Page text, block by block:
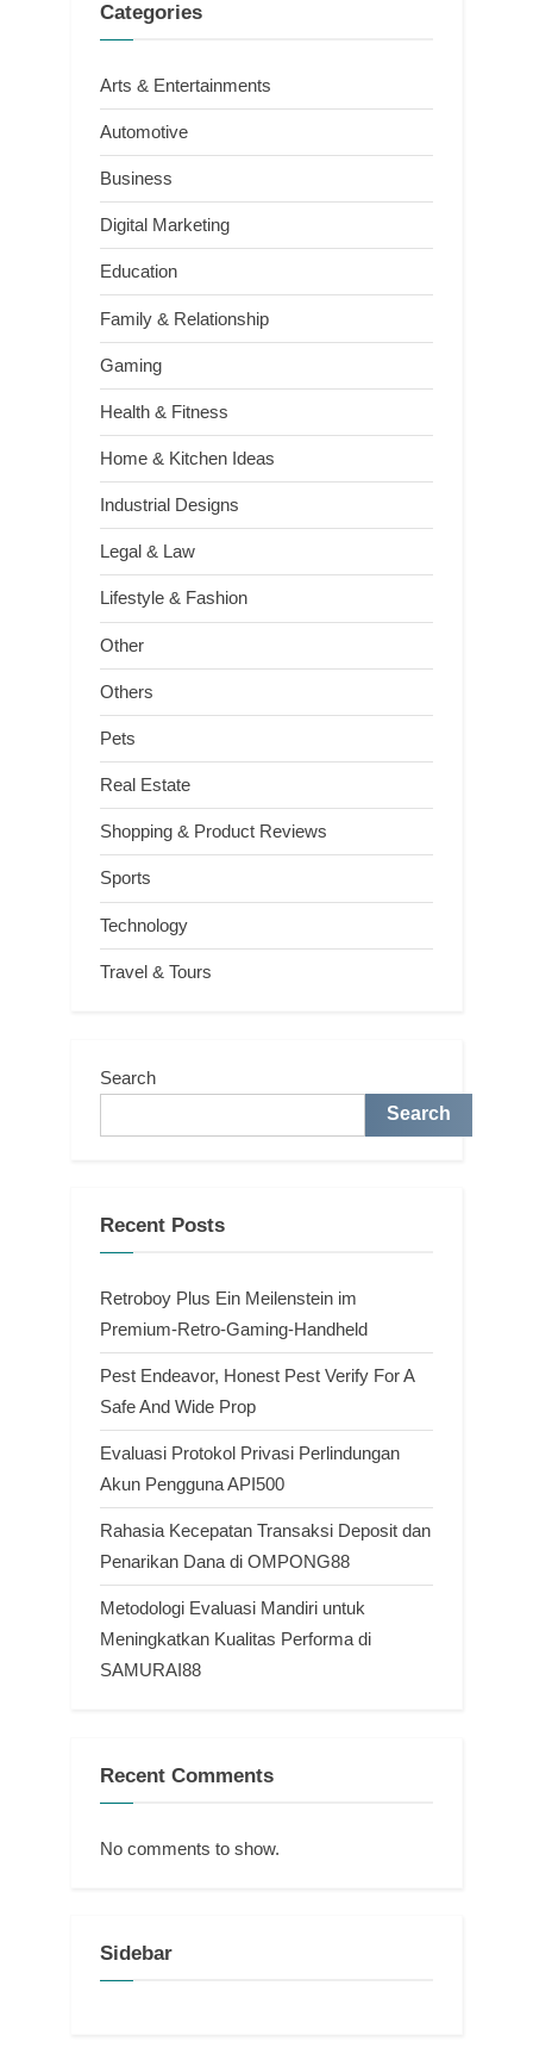
Categories
Arts & Entertainments
Automotive
Business
Digital Marketing
Education
Family & Relationship
Gaming
Health & Fitness
Home & Kitchen Ideas
Industrial Designs
Legal & Law
Lifestyle & Fashion
Other
Others
Pets
Real Estate
Shopping & Product Reviews
Sports
Technology
Travel & Tours
Search
Search
Recent Posts
Retroboy Plus Ein Meilenstein im
Premium-Retro-Gaming-Handheld
Pest Endeavor, Honest Pest Verify For A
Safe And Wide Prop
Evaluasi Protokol Privasi Perlindungan
Akun Pengguna API500
Rahasia Kecepatan Transaksi Deposit dan
Penarikan Dana di OMPONG88
Metodologi Evaluasi Mandiri untuk
Meningkatkan Kualitas Performa di
SAMURAI88
Recent Comments
No comments to show.
Sidebar